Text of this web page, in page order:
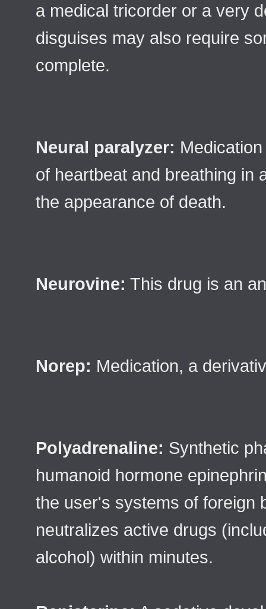
a medical tricorder or a very
disguises may also require
complete.
Neural paralyzer:
of heartbeat and breathing in
the appearance of death.
Neurovine: This drug is an
Norep: Medication, a
Polyadrenaline: Synthetic
humanoid hormone
the user's systems of foreign
neutralizes active drugs
alcohol) within minutes.